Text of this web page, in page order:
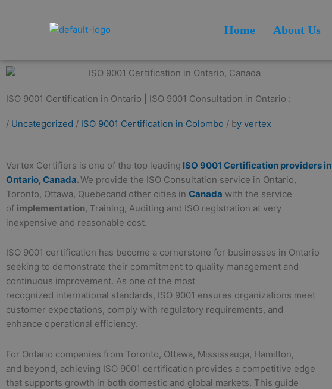
Home About Us
ISO 9001 Certification in Ontario | ISO 9001 Consultation in Ontario :
/ Uncategorized / ISO 9001 Certification in Colombo / by vertex
Vertex Certifiers is one of the top leading ISO 9001 Certification providers in
Ontario, Canada.We provide the ISO Consultation service in Ontario,
Toronto, Ottawa, Quebecand other cities in Canada with the service
of implementation, Training, Auditing and ISO registration at very
inexpensive and reasonable cost.
ISO 9001 certification has become a cornerstone for businesses in Ontario
seeking to demonstrate their commitment to quality management and
continuous improvement. As one of the most
recognized international standards, ISO 9001 ensures organizations meet
customer expectations, comply with regulatory requirements, and
enhance operational efficiency.
For Ontario companies from Toronto, Ottawa, Mississauga, Hamilton,
and beyond, achieving ISO 9001 certification provides a competitive edge
that supports growth in both domestic and global markets. This guide